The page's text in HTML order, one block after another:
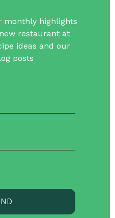
monthly highlights
restaurant at
ideas and our
posts